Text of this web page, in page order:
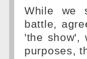
While we
battle,
'the show',
purposes,